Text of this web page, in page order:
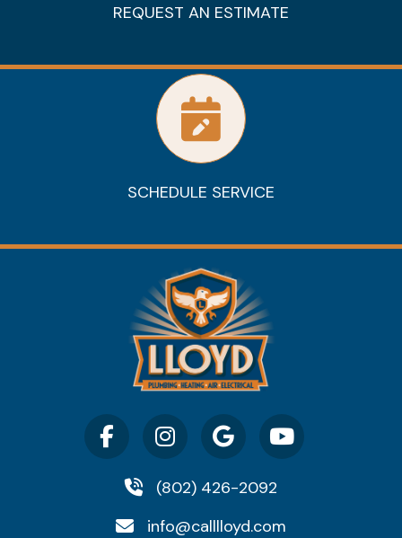
REQUEST AN ESTIMATE
SCHEDULE SERVICE
(802) 426-2092
info@calllloyd.com